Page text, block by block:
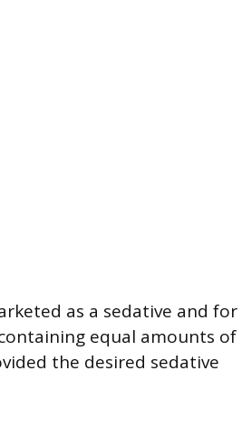
as a sedative and for
equal amounts of
the desired sedative